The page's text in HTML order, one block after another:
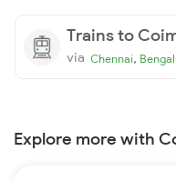
Trains to
via Chennai,
Explore more with